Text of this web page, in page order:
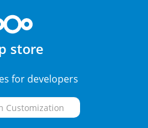
store
for developers